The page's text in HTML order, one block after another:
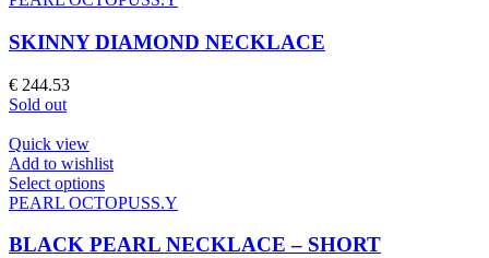
product
page
multiple
variants.
chosen
on
the
product
page
SKINNY DIAMOND NECKLACE
€ 244.53
Sold out
Quick view
Add to wishlist
Select optionsThis
product
multiple
PEARL OCTOPUSS.Y
BLACK PEARL NECKLACE – SHORT